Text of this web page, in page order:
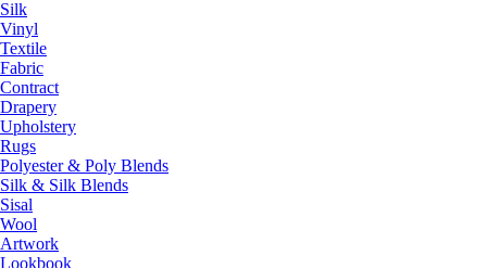
Silk
Vinyl
Textile
Fabric
Contract
Drapery
Upholstery
Rugs
Polyester & Poly Blends
Silk & Silk Blends
Sisal
Wool
Artwork
Lookbook